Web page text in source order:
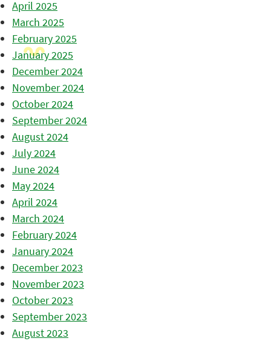
April 2025
March 2025
February 2025
January 2025
December 2024
November 2024
October 2024
September 2024
August 2024
July 2024
June 2024
May 2024
April 2024
March 2024
February 2024
January 2024
December 2023
November 2023
October 2023
September 2023
August 2023